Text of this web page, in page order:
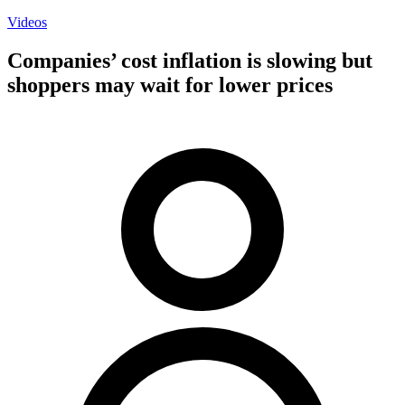
Videos
Companies’ cost inflation is slowing but
shoppers may wait for lower prices